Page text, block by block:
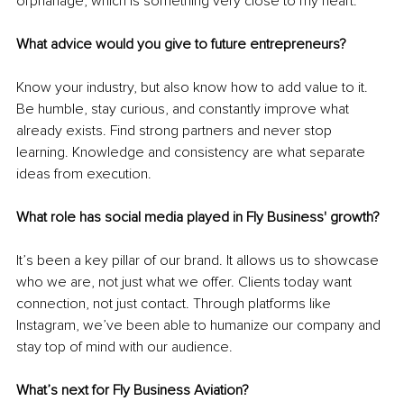
What advice would you give to future entrepreneurs?
Know your industry, but also know how to add value to it.
Be humble, stay curious, and constantly improve what
already exists. Find strong partners and never stop
learning. Knowledge and consistency are what separate
ideas from execution.
What role has social media played in Fly Business' growth?
It’s been a key pillar of our brand. It allows us to showcase
who we are, not just what we offer. Clients today want
connection, not just contact. Through platforms like
Instagram, we’ve been able to humanize our company and
stay top of mind with our audience.
What’s next for Fly Business Aviation?